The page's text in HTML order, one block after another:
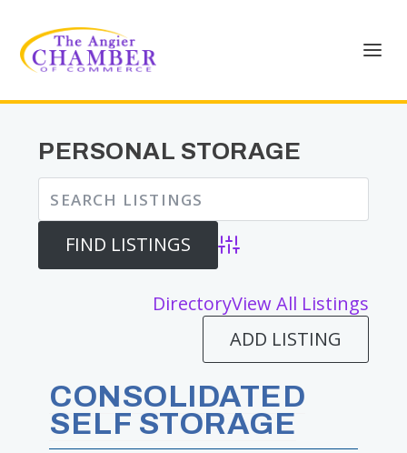
PERSONAL STORAGE
Advanced Search
DirectoryView All Listings
ADD LISTING
CONSOLIDATED
SELF STORAGE